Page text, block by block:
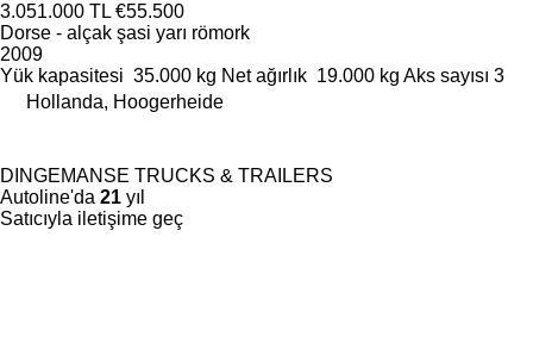
3.051.000 TL €55.500
Dorse - alçak şasi yarı römork
2009
Yük kapasitesi 35.000 kg Net ağırlık 19.000 kg Aks sayısı 3
Hollanda, Hoogerheide
DINGEMANSE TRUCKS & TRAILERS
Autoline'da 21 yıl
Satıcıyla iletişime geç